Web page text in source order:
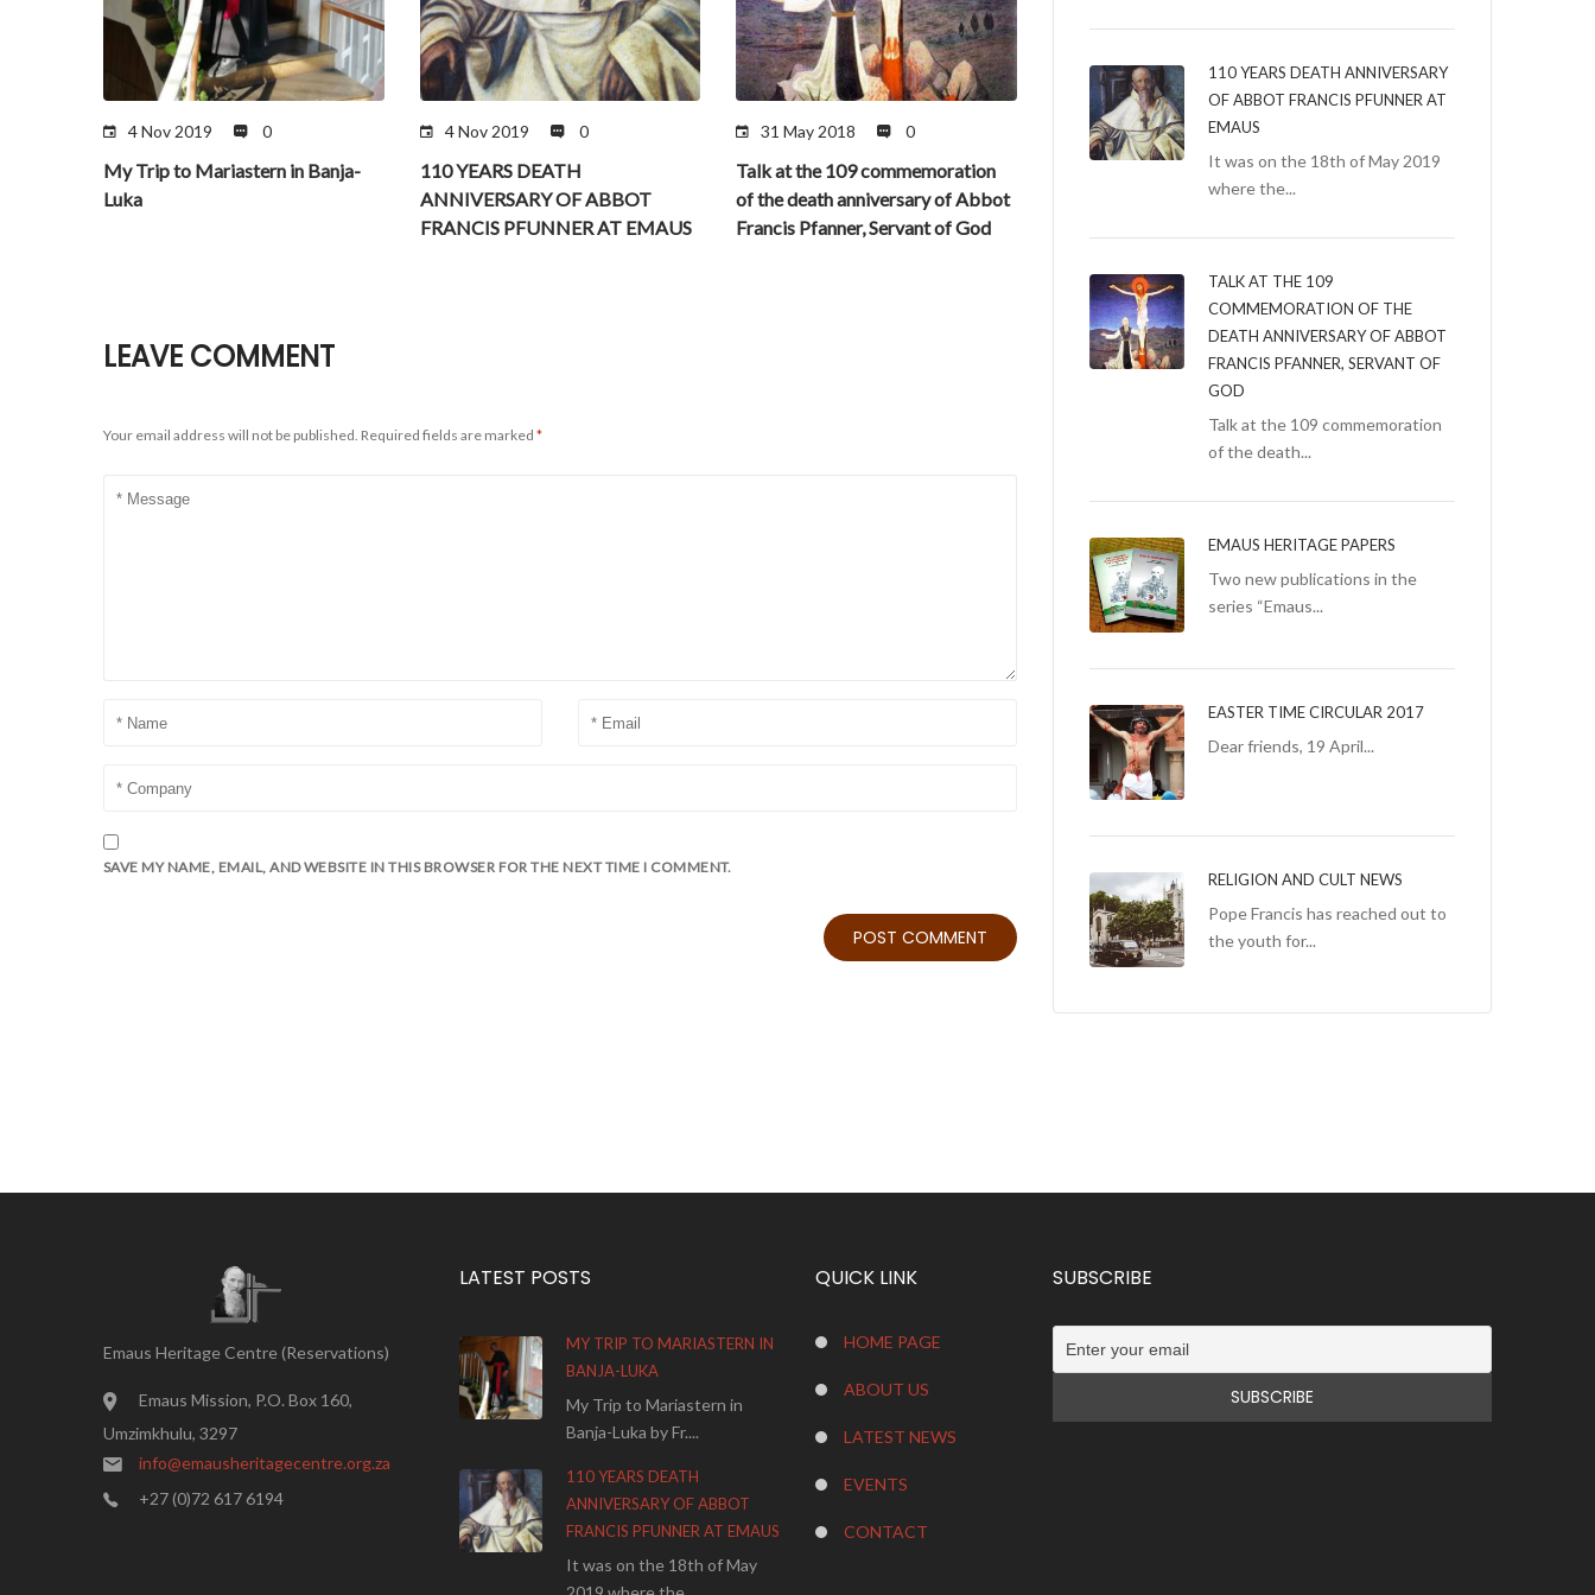
4 Nov 2019 0
My Trip to Mariastern in Banja-
Luka
4 Nov 2019 0
110 YEARS DEATH
ANNIVERSARY OF ABBOT
FRANCIS PFUNNER AT EMAUS
31 May 2018 0
Talk at the 109 commemoration
of the death anniversary of Abbot
Francis Pfanner, Servant of God
LEAVE COMMENT
Your email address will not be published. Required fields are marked *
SAVE MY NAME, EMAIL, AND WEBSITE IN THIS BROWSER FOR THE NEXT TIME I COMMENT.
110 YEARS DEATH ANNIVERSARY
OF ABBOT FRANCIS PFUNNER AT
EMAUS
It was on the 18th of May 2019
where the...
TALK AT THE 109
COMMEMORATION OF THE
DEATH ANNIVERSARY OF ABBOT
FRANCIS PFANNER, SERVANT OF
GOD
Talk at the 109 commemoration
of the death...
EMAUS HERITAGE PAPERS
Two new publications in the
series “Emaus...
EASTER TIME CIRCULAR 2017
Dear friends, 19 April...
RELIGION AND CULT NEWS
Pope Francis has reached out to
the youth for...
Emaus Heritage Centre (Reservations)
Emaus Mission, P.O. Box 160,
Umzimkhulu, 3297
info@emausheritagecentre.org.za
+27 (0)72 617 6194
LATEST POSTS
MY TRIP TO MARIASTERN IN
BANJA-LUKA
My Trip to Mariastern in
Banja-Luka by Fr....
110 YEARS DEATH
ANNIVERSARY OF ABBOT
FRANCIS PFUNNER AT EMAUS
It was on the 18th of May
QUICK LINK
HOME PAGE
ABOUT US
LATEST NEWS
EVENTS
CONTACT
SUBSCRIBE